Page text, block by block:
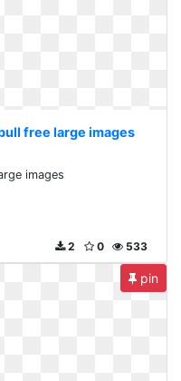
free large images
images
533
0
2
pin